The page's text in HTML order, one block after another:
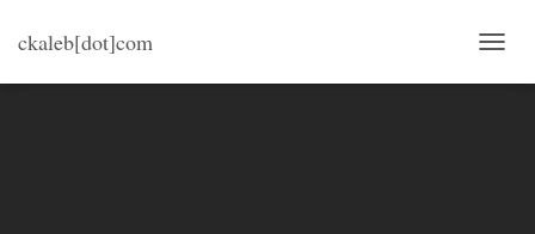
ckaleb[dot]com
O